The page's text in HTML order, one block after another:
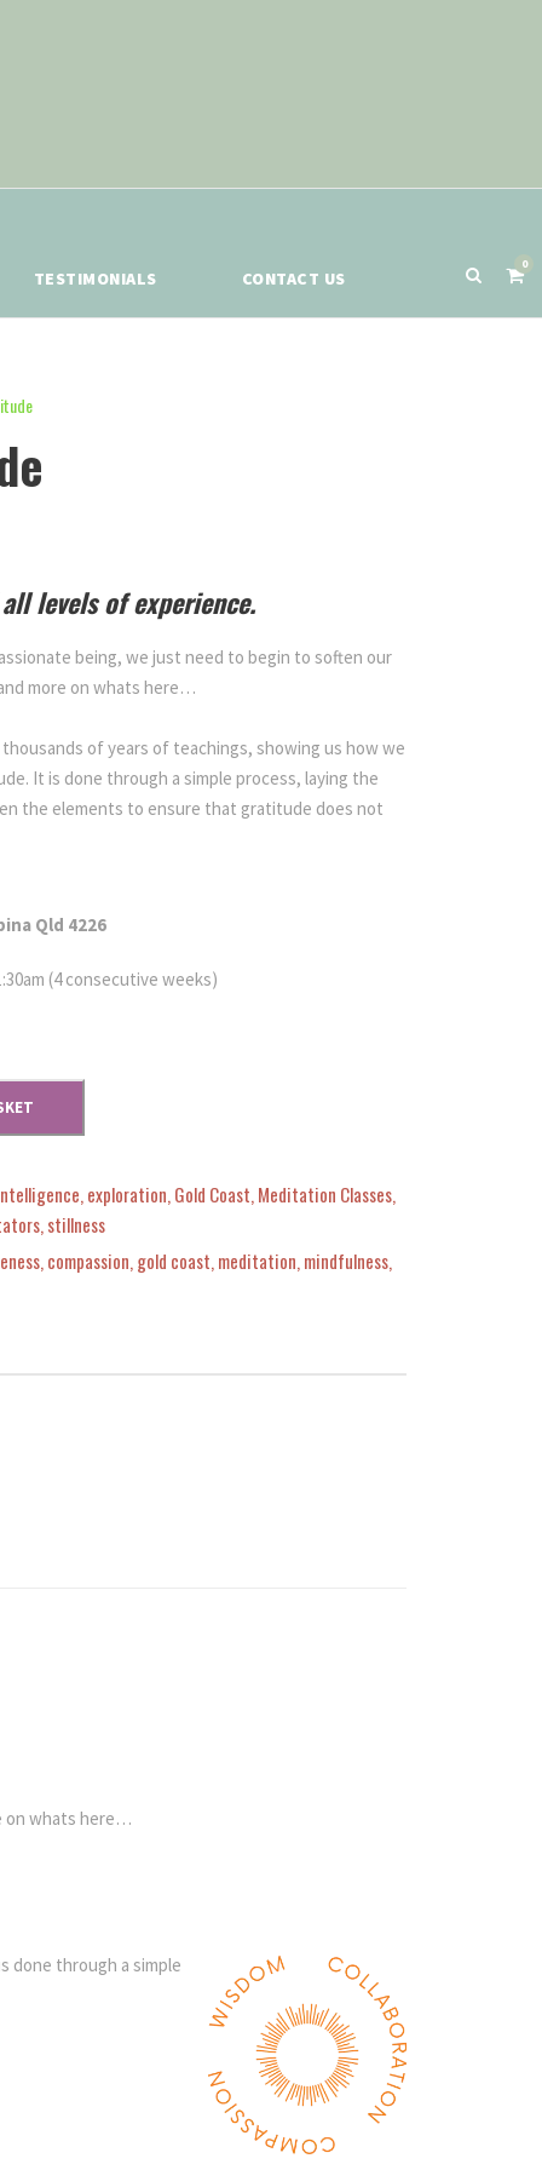
TESTIMONIALS CONTACT US
0
levels of experience.
being, we just need to begin to soften our
more on whats here…
of years of teachings, showing us how we
It is done through a simple process, laying the
the elements to ensure that gratitude does not
Qld 4226
(4 consecutive weeks)
,exploration,Gold Coast,Meditation Classes,
,stillness
,compassion,gold coast,meditation,mindfulness,
on whats here…
done through a simple